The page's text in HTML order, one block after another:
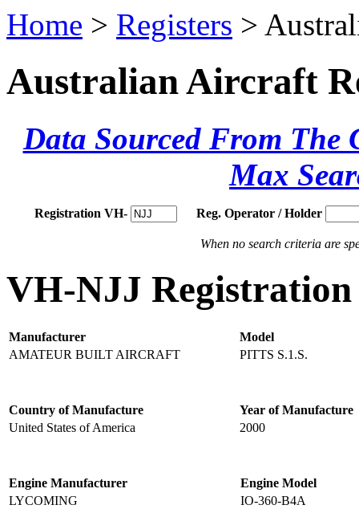
Home > Registers >
Australian Aircraft
Data Sourced From The
Max
Registration VH- Reg. Operator / Holder
When no search criteria are
VH-NJJ Registration
Manufacturer
Model
AMATEUR BUILT AIRCRAFT
PITTS S.1.S.
Country of Manufacture
Year of Manufacture
United States of America
2000
Engine Manufacturer
Engine Model
LYCOMING
IO-360-B4A